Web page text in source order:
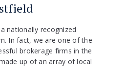
nationally recognized
In fact, we are one of the
brokerage firms in the
up of an array of local